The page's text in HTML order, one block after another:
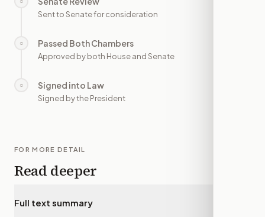
Sent to Senate for consideration
○ Passed Both Chambers
Approved by both House and Senate
○ Signed into Law
Signed by the President
FOR MORE DETAIL
Read deeper
Full text summary